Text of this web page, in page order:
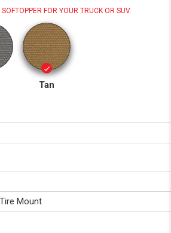
FOR YOUR TRUCK OR SUV.
Tan
Mount